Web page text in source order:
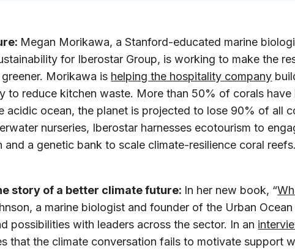
Megan Morikawa, a Stanford-educated marine
for Iberostar Group, is working to make the
Morikawa is helping the hospitality company
to reduce kitchen waste. More than 50% of corals have
acidic ocean, the planet is projected to lose 90% of all
nurseries, Iberostar harnesses ecotourism to
and a genetic bank to scale climate-resilience coral reefs.
story of a better climate future: In her new book, “
a marine biologist and founder of the Urban
possibilities with leaders across the sector. In an
that the climate conversation fails to motivate support